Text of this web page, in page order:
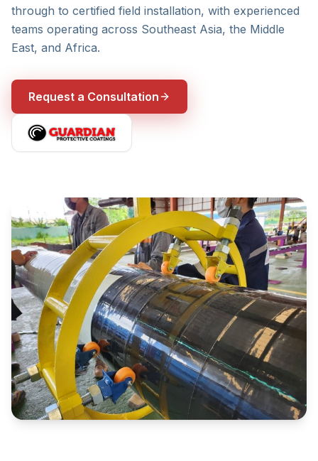
through to certified field installation, with experienced
teams operating across Southeast Asia, the Middle
East, and Africa.
Request a Consultation